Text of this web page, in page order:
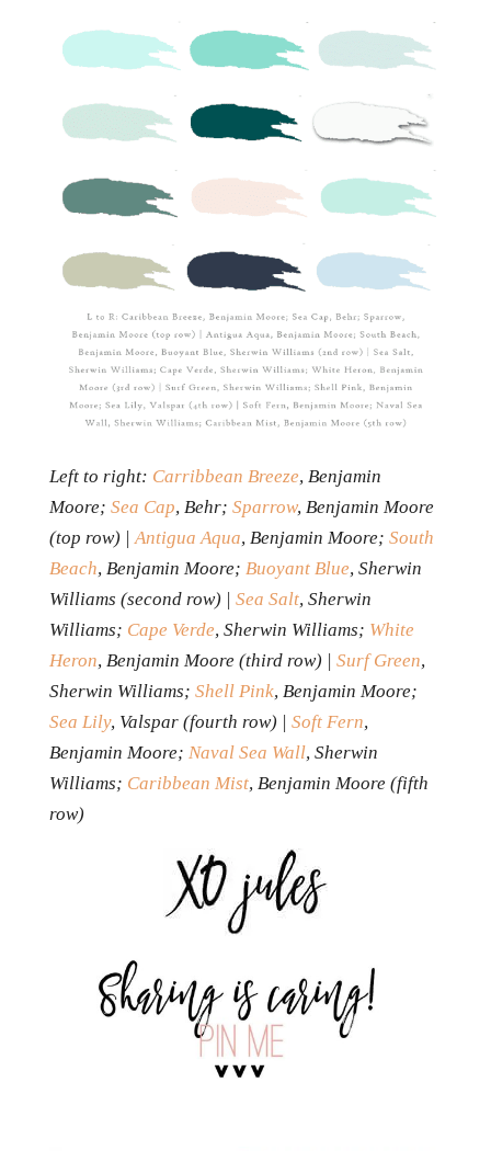
Left to right: Carribbean Breeze, Benjamin
Moore; Sea Cap, Behr; Sparrow, Benjamin Moore
(top row) |Antigua Aqua, Benjamin Moore; South
Beach, Benjamin Moore; Buoyant Blue, Sherwin
Williams (second row) | Sea Salt, Sherwin
Williams; Cape Verde, Sherwin Williams; White
Heron, Benjamin Moore (third row) | Surf Green,
Sherwin Williams; Shell Pink, Benjamin Moore;
Sea Lily, Valspar (fourth row) | Soft Fern,
Benjamin Moore; Naval Sea Wall, Sherwin
Williams; Caribbean Mist, Benjamin Moore (fifth
row)